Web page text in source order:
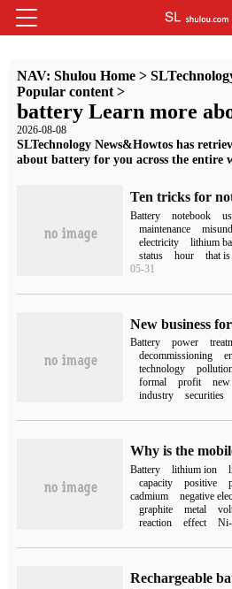
NAV: Shulou Home>
Popular content>
battery Learn more
2026-08-08
SLTechnology News&Howtos has
about battery for you across the entire
Battery notebook
maintenance
electricity
lithium
status
hour that is
05-31
New business
Battery power
decommissioning
technology
formal
profit new
industry
securities
Battery lithium ion
capacity
positive
cadmium
negative
graphite
metal
reaction
effect